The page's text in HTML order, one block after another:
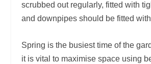
scrubbed out regularly, fitted with
and downpipes should be fitted
Spring is the busiest time of the
it is vital to maximise space using